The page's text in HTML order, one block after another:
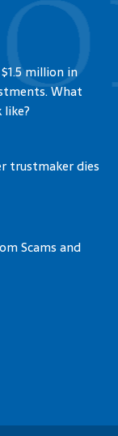
million in
What
trustmaker dies
Scams and